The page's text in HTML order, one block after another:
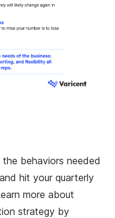
behaviors needed
hit your quarterly
more about
strategy by